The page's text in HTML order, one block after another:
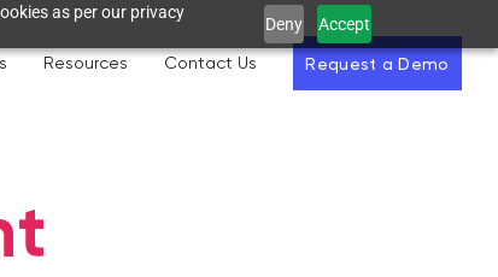
as per our privacy
Deny Accept
Resources Contact Us Request a Demo